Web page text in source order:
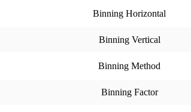
Binning Horizontal
Binning Vertical
Binning Method
Binning Factor